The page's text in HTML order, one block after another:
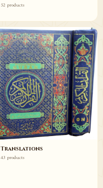
52 products
Translations
43 products